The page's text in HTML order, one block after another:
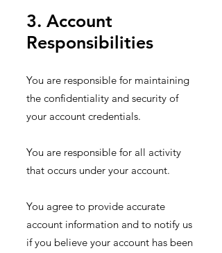
3. Account
Responsibilities
You are responsible for maintaining
the confidentiality and security of
your account credentials.
You are responsible for all activity
that occurs under your account.
You agree to provide accurate
account information and to notify us
if you believe your account has been